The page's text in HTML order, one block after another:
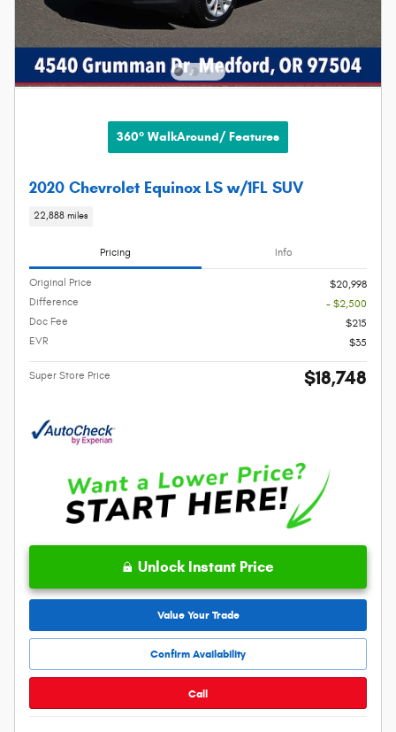
360° WalkAround/ Features
2020 Chevrolet Equinox LS w/1FL SUV
22,888 miles
Pricing Info
Original Price
$20,998
Difference
- $2,500
Doc Fee
$215
EVR
$35
Super Store Price $18,748
Unlock Instant Price
Value Your Trade
Confirm Availability
Call